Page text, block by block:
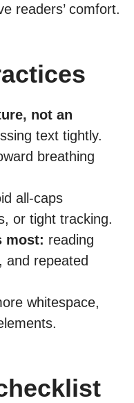
readers’ comfort.
not an
text tightly.
breathing
all-caps
or tight tracking.
most: reading
, and repeated
whitespace,